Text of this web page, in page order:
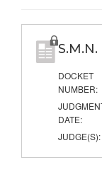
DOCKET
NUMBER:
DATE:
JUDGE(S):